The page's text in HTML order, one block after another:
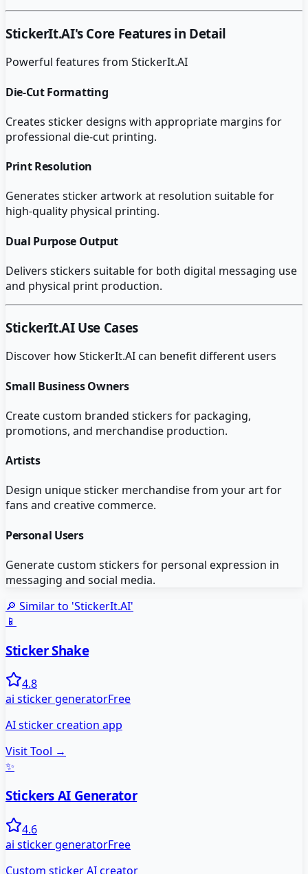
StickerIt.AI's Core Features in Detail
Powerful features from StickerIt.AI
Die-Cut Formatting
Creates sticker designs with appropriate margins for
professional die-cut printing.
Print Resolution
Generates sticker artwork at resolution suitable for
high-quality physical printing.
Dual Purpose Output
Delivers stickers suitable for both digital messaging use
and physical print production.
StickerIt.AIUse Cases
Discover howStickerIt.AIcan benefit different users
Small Business Owners
Create custom branded stickers for packaging,
promotions, and merchandise production.
Artists
Design unique sticker merchandise from your art for
fans and creative commerce.
Personal Users
Generate custom stickers for personal expression in
messaging and social media.
🔎 Similar to 'StickerIt.AI'
📱
Sticker Shake
4.8
ai sticker generatorFree
AI sticker creation app
Visit Tool →
✨
Stickers AI Generator
4.6
ai sticker generatorFree
Custom sticker AI creator